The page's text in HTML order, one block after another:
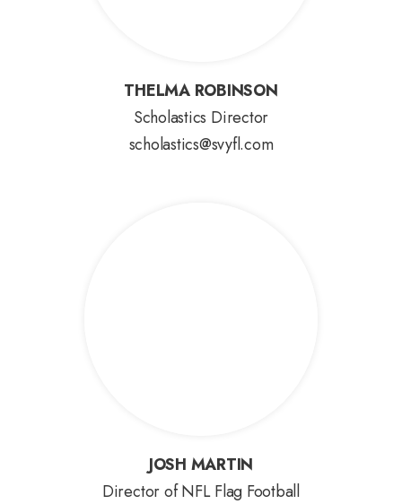
THELMA ROBINSON
THELMA ROBINSON
Scholastics Director
scholastics@svyfl.com
JOSH MARTIN
JOSH MARTIN
Director of NFL Flag Football